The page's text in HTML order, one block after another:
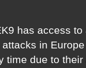
has access
in
due to